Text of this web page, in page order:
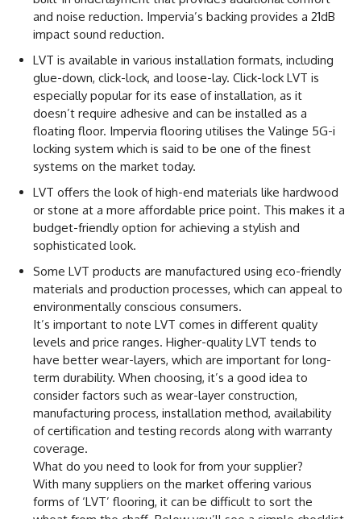
and noise reduction. Impervia’s backing provides a 21dB
impact sound reduction.
LVT is available in various installation formats, including
glue-down, click-lock, and loose-lay. Click-lock LVT is
especially popular for its ease of installation, as it
doesn’t require adhesive and can be installed as a
floating floor. Impervia flooring utilises the Valinge 5G-i
locking system which is said to be one of the finest
systems on the market today.
LVT offers the look of high-end materials like hardwood
or stone at a more affordable price point. This makes it a
budget-friendly option for achieving a stylish and
sophisticated look.
Some LVT products are manufactured using eco-friendly
materials and production processes, which can appeal to
environmentally conscious consumers.
It’s important to note LVT comes in different quality
levels and price ranges. Higher-quality LVT tends to
have better wear-layers, which are important for long-
term durability. When choosing, it’s a good idea to
consider factors such as wear-layer construction,
manufacturing process, installation method, availability
of certification and testing records along with warranty
coverage.
What do you need to look for from your supplier?
With many suppliers on the market offering various
forms of ‘LVT’ flooring, it can be difficult to sort the